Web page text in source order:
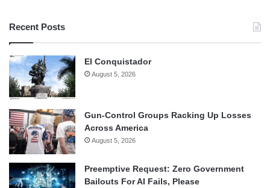
Recent Posts
El Conquistador
August 5, 2026
Gun-Control Groups Racking Up Losses
Across America
August 5, 2026
Preemptive Request: Zero Government
Bailouts For AI Fails, Please